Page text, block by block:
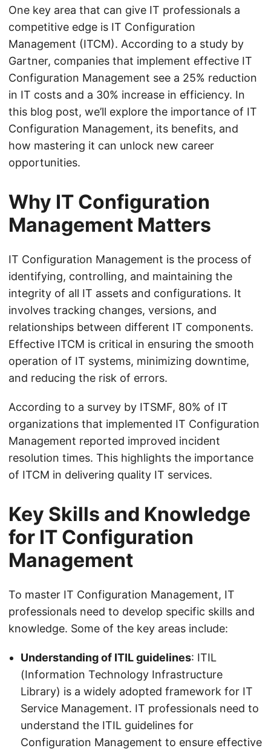
One key area that can give IT professionals a
competitive edge is IT Configuration
Management (ITCM). According to a study by
Gartner, companies that implement effective IT
Configuration Management see a 25% reduction
in IT costs and a 30% increase in efficiency. In
this blog post, we’ll explore the importance of IT
Configuration Management, its benefits, and
how mastering it can unlock new career
opportunities.
Why IT Configuration
Management Matters
IT Configuration Management is the process of
identifying, controlling, and maintaining the
integrity of all IT assets and configurations. It
involves tracking changes, versions, and
relationships between different IT components.
Effective ITCM is critical in ensuring the smooth
operation of IT systems, minimizing downtime,
and reducing the risk of errors.
According to a survey by ITSMF, 80% of IT
organizations that implemented IT Configuration
Management reported improved incident
resolution times. This highlights the importance
of ITCM in delivering quality IT services.
Key Skills and Knowledge
for IT Configuration
Management
To master IT Configuration Management, IT
professionals need to develop specific skills and
knowledge. Some of the key areas include:
Understanding of ITIL guidelines: ITIL
(Information Technology Infrastructure
Library) is a widely adopted framework for IT
Service Management. IT professionals need to
understand the ITIL guidelines for
Configuration Management to ensure effective